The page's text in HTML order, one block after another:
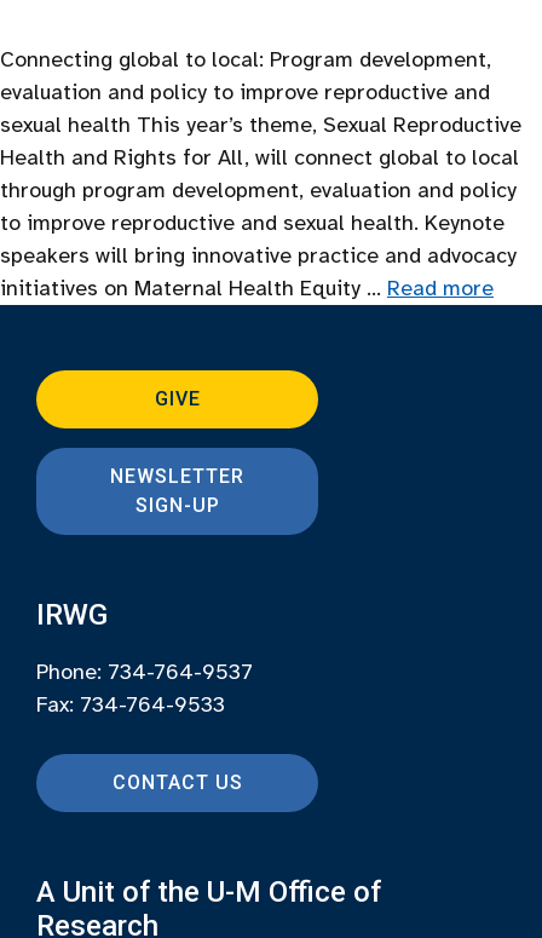
Connecting global to local: Program development,
evaluation and policy to improve reproductive and
sexual health This year’s theme, Sexual Reproductive
Health and Rights for All, will connect global to local
through program development, evaluation and policy
to improve reproductive and sexual health. Keynote
speakers will bring innovative practice and advocacy
initiatives on Maternal Health Equity … Read more
GIVE
NEWSLETTER
SIGN-UP
IRWG
Phone: 734-764-9537
Fax: 734-764-9533
CONTACT US
A Unit of the U-M Office of
Research